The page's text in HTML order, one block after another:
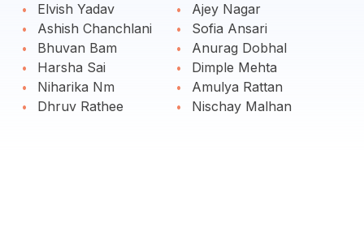
Elvish Yadav
Ashish Chanchlani
Bhuvan Bam
Harsha Sai
Niharika Nm
Dhruv Rathee
Ajey Nagar
Sofia Ansari
Anurag Dobhal
Dimple Mehta
Amulya Rattan
Nischay Malhan